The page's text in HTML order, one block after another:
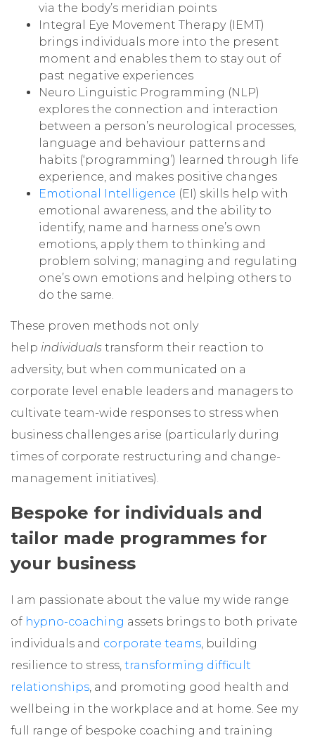
via the body’s meridian points
Integral Eye Movement Therapy (IEMT)
brings individuals more into the present
moment and enables them to stay out of
past negative experiences
Neuro Linguistic Programming (NLP)
explores the connection and interaction
between a person’s neurological processes,
language and behaviour patterns and
habits (‘programming’) learned through life
experience, and makes positive changes
Emotional Intelligence (EI) skills help with
emotional awareness, and the ability to
identify, name and harness one’s own
emotions, apply them to thinking and
problem solving; managing and regulating
one’s own emotions and helping others to
do the same.
These proven methods not only
help individuals transform their reaction to
adversity, but when communicated on a
corporate level enable leaders and managers to
cultivate team-wide responses to stress when
business challenges arise (particularly during
times of corporate restructuring and change-
management initiatives).
Bespoke for individuals and
tailor made programmes for
your business
I am passionate about the value my wide range
of hypno-coaching assets brings to both private
individuals and corporate teams , building
resilience to stress, transforming difficult
relationships , and promoting good health and
wellbeing in the workplace and at home. See my
full range of bespoke coaching and training